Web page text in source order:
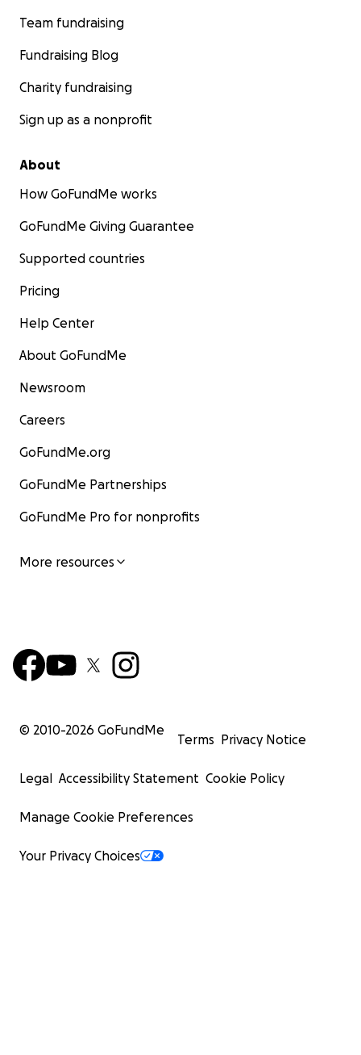
Team fundraising
Fundraising Blog
Charity fundraising
Sign up as a nonprofit
About
How GoFundMe works
GoFundMe Giving Guarantee
Supported countries
Pricing
Help Center
About GoFundMe
Newsroom
Careers
GoFundMe.org
GoFundMe Partnerships
GoFundMe Pro for nonprofits
More resources
© 2010-2026 GoFundMe
Terms Privacy Notice
Legal Accessibility Statement Cookie Policy
Manage Cookie Preferences
Your Privacy Choices